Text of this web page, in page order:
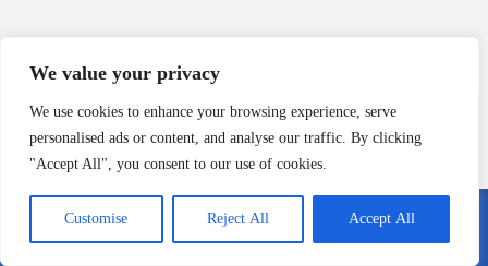
We value your privacy
We use cookies to enhance your browsing experience, serve
personalised ads or content, and analyse our traffic. By clicking
"Accept All", you consent to our use of cookies.
Customise Reject All Accept All
*Your name
*Your email
Call Me Email Me